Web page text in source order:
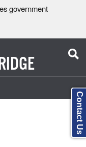
government
Contact Us